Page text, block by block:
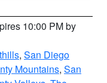
10:00 PM by
, San Diego
Mountains, San